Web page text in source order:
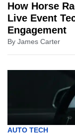
How Horse
Live Event
Engagement
By James Carter
AUTO TECH